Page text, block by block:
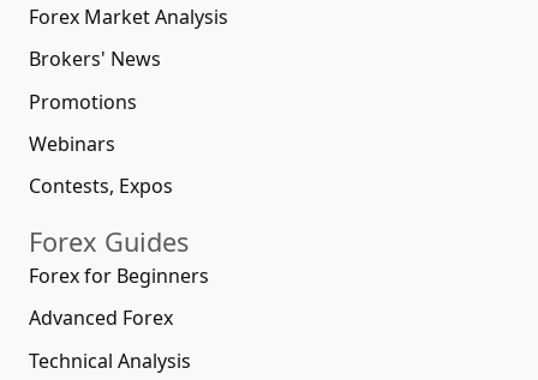
Forex Market Analysis
Brokers' News
Promotions
Webinars
Contests, Expos
Forex Guides
Forex for Beginners
Advanced Forex
Technical Analysis